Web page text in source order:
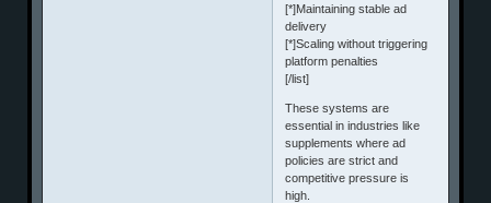
[*]Maintaining stable ad
delivery
[*]Scaling without triggering
platform penalties
[/list]
These systems are
essential in industries like
supplements where ad
policies are strict and
competitive pressure is
high.